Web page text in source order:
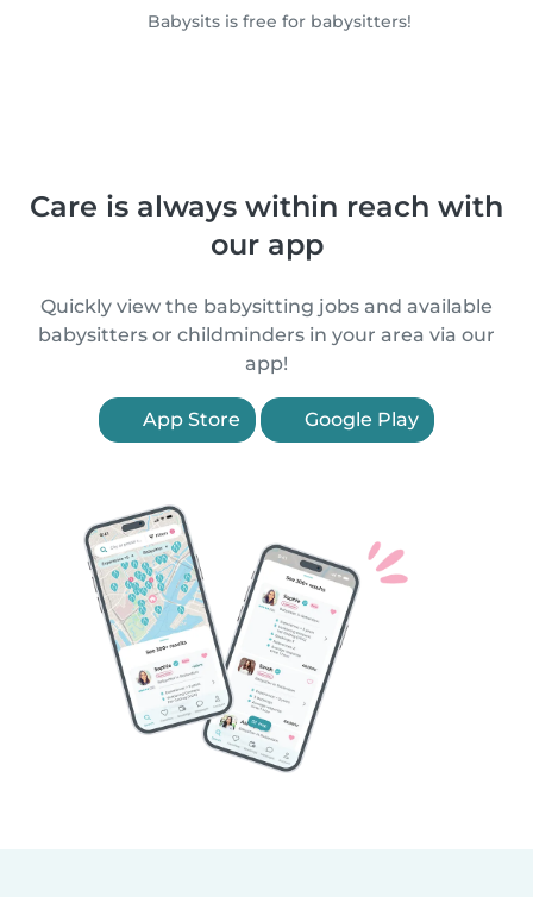
Babysits is free for babysitters!
Care is always within reach with
our app
Quickly view the babysitting jobs and available
babysitters or childminders in your area via our
app!
App Store Google Play